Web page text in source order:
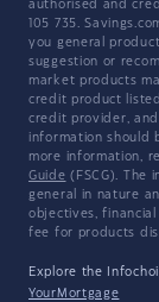
authorised and
105 735.
you general
suggestion or
market products
credit product
credit provider,
information should
more information,
Guide (FSCG). The
general in nature
objectives, financial
fee for products
Explore the
YourMortgage